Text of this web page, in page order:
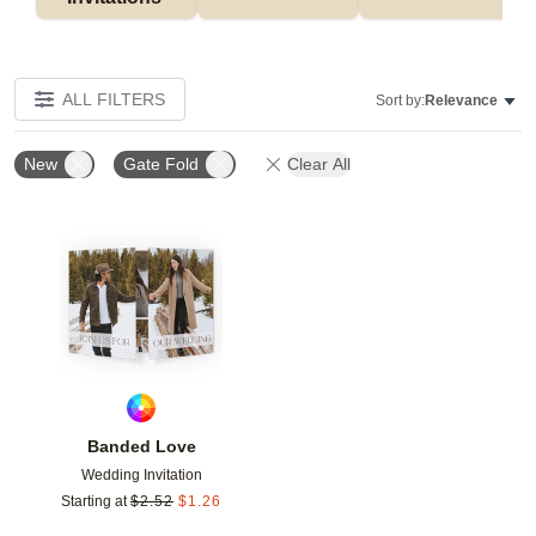
ALL FILTERS Sort by:Relevance
New Gate Fold Clear All
Banded Love
Wedding Invitation
Starting at $2.52 $1.26